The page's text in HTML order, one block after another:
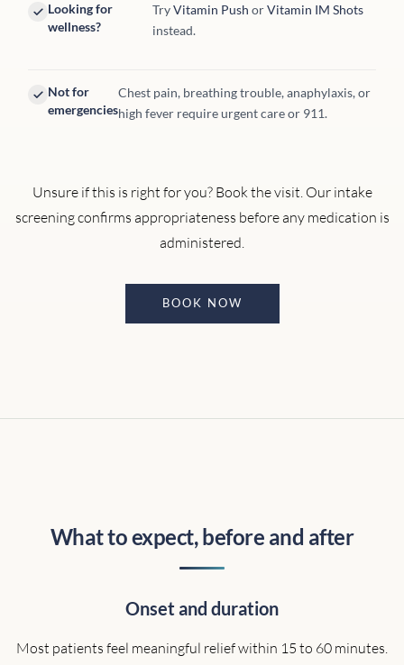
Looking for
wellness?
TryVitamin Push orVitamin IM Shots
instead.
Not for
emergencies
Chest pain, breathing trouble, anaphylaxis, or
high fever require urgent care or 911.
Unsure if this is right for you? Book the visit. Our intake
screening confirms appropriateness before any medication is
administered.
BOOK NOW
What to expect, before and after
Onset and duration
Most patients feel meaningful relief within 15 to 60 minutes.